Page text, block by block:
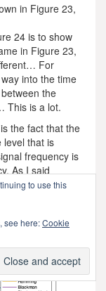
in Figure 23,
24 is to show
in Figure 23,
For
into the time
the
This is a lot.
the fact that the
level that is
frequency is
As I said
energy in the
signal quieter at
to use this
see here:Cookie